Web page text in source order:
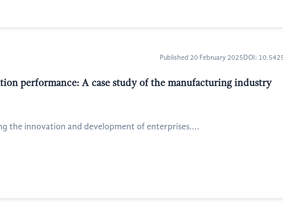
Published 20 February 2025 DOI:
performance: A case study of the manufacturing industry
the innovation and development of enterprises....